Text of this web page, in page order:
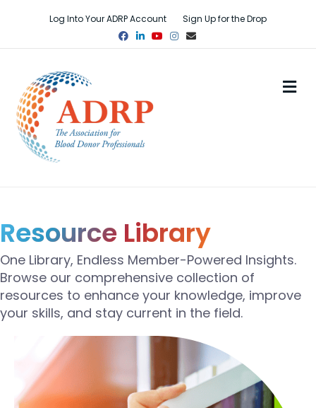
Log Into Your ADRP Account
Sign Up for the Drop
Facebook
LinkedinYoutubeInstagram
Email
Resource Library
One Library, Endless Member-Powered Insights.
Browse our comprehensive collection of
resources to enhance your knowledge, improve
your skills, and stay current in the field.